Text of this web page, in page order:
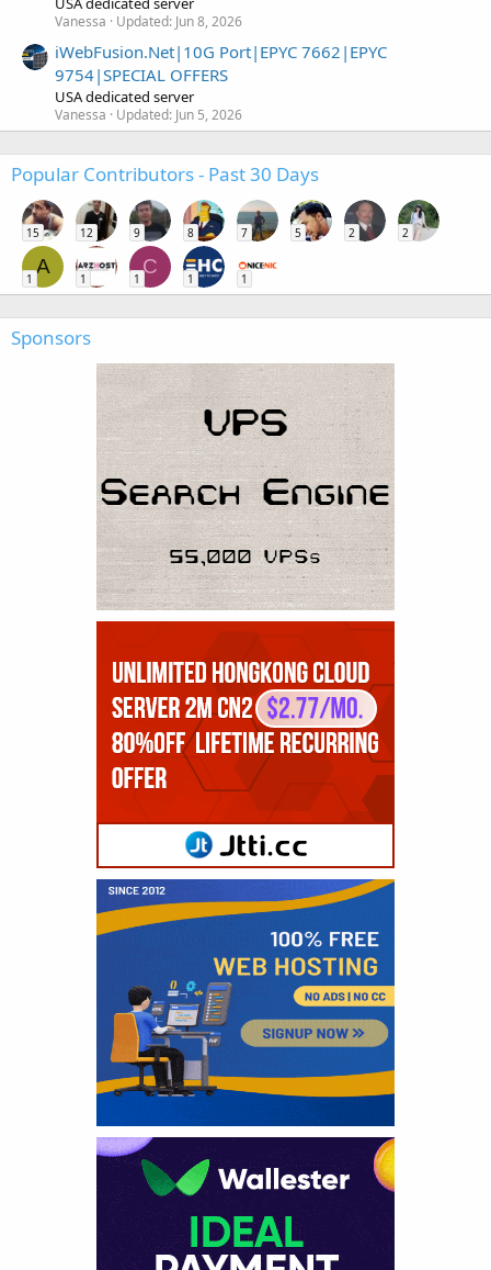
Vanessa Updated: Jun 8, 2026
iWebFusion.Net|10G Port|EPYC 7662|EPYC
9754|SPECIAL OFFERS
USA dedicated server
Vanessa Updated: Jun 5, 2026
Popular Contributors - Past 30 Days
15 12 9 8 7 5 2 2
A
1 1
C
1 1 1
Sponsors